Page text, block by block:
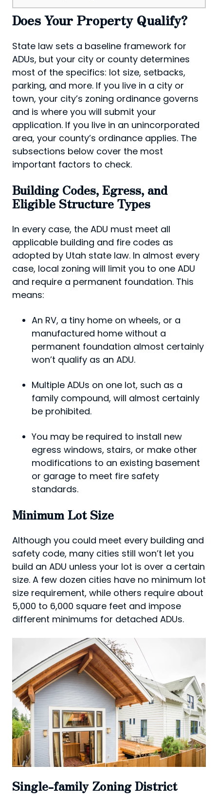
Does Your Property Qualify?
State law sets a baseline framework for
ADUs, but your city or county determines
most of the specifics: lot size, setbacks,
parking, and more. If you live in a city or
town, your city’s zoning ordinance governs
and is where you will submit your
application. If you live in an unincorporated
area, your county’s ordinance applies. The
subsections below cover the most
important factors to check.
Building Codes, Egress, and
Eligible Structure Types
In every case, the ADU must meet all
applicable building and fire codes as
adopted by Utah state law. In almost every
case, local zoning will limit you to one ADU
and require a permanent foundation. This
means:
An RV, a tiny home on wheels, or a
manufactured home without a
permanent foundation almost certainly
won’t qualify as an ADU.
Multiple ADUs on one lot, such as a
family compound, will almost certainly
be prohibited.
You may be required to install new
egress windows, stairs, or make other
modifications to an existing basement
or garage to meet fire safety
standards.
Minimum Lot Size
Although you could meet every building and
safety code, many cities still won’t let you
build an ADU unless your lot is over a certain
size. A few dozen cities have no minimum lot
size requirement, while others require about
5,000 to 6,000 square feet and impose
different minimums for detached ADUs.
Single-family Zoning District